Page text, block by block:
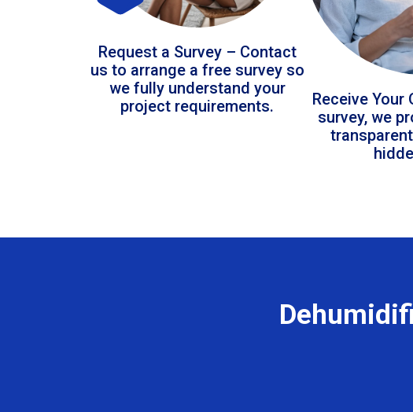
Request a Survey – Contact
us to arrange a free survey so
we fully understand your
project requirements.
Receive
survey, we